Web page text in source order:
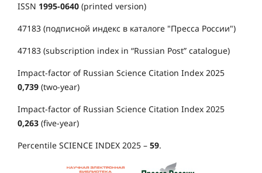
ISSN 1995-0640 (printed version)
47183 (подписной индекс в каталоге "Пресса России")
47183 (subscription index in “Russian Post” catalogue)
Impact-factor of Russian Science Citation Index 2025
0,739 (two-year)
Impact-factor of Russian Science Citation Index 2025
0,263 (five-year)
Percentile SCIENCE INDEX 2025 – 59.